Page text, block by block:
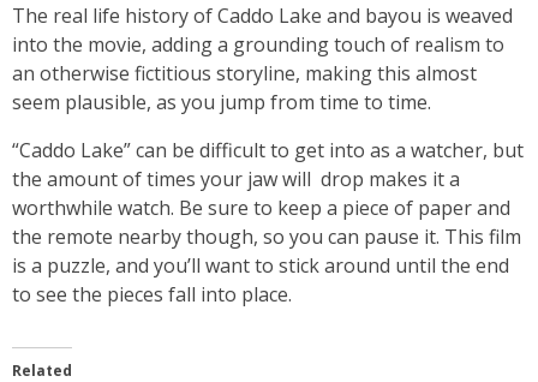
The real life history of Caddo Lake and bayou is weaved
into the movie, adding a grounding touch of realism to
an otherwise fictitious storyline, making this almost
seem plausible, as you jump from time to time.
“Caddo Lake” can be difficult to get into as a watcher, but
the amount of times your jaw will drop makes it a
worthwhile watch. Be sure to keep a piece of paper and
the remote nearby though, so you can pause it. This film
is a puzzle, and you’ll want to stick around until the end
to see the pieces fall into place.
Related